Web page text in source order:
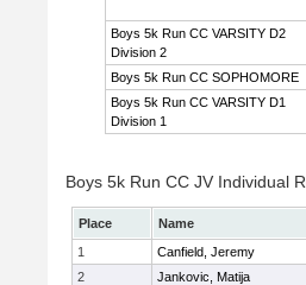
Boys 5k Run CC VARSITY D2
Division 2
Boys 5k Run CC SOPHOMORE
Boys 5k Run CC VARSITY D1
Division 1
Boys 5k Run CC JV Individual
Place Name
1
Canfield, Jeremy
2
Jankovic, Matija